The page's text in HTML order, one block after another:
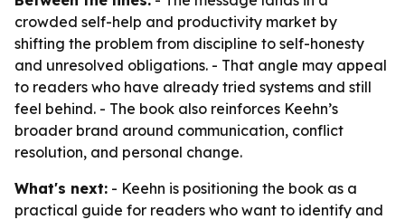
crowded self-help and productivity market by
shifting the problem from discipline to self-honesty
and unresolved obligations. - That angle may appeal
to readers who have already tried systems and still
feel behind. - The book also reinforces Keehn’s
broader brand around communication, conflict
resolution, and personal change.
What's next: - Keehn is positioning the book as a
practical guide for readers who want to identify and